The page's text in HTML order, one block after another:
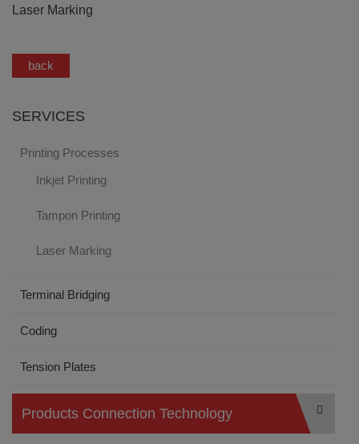
Laser Marking
back
SERVICES
Printing Processes
Inkjet Printing
Tampon Printing
Laser Marking
Terminal Bridging
Coding
Tension Plates
Products Connection Technology